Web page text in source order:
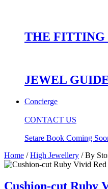
THE FITTING
JEWEL
Concierge
CONTACT US
Setare Book Coming
Home /High Jewellery / By
Cushion-cut Ruby